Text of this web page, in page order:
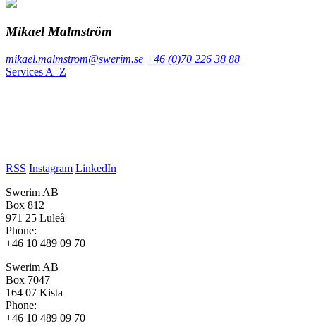
Mikael Malmström
mikael.malmstrom@swerim.se +46 (0)70 226 38 88
Services A–Z
RSS Instagram LinkedIn
Swerim AB
Box 812
971 25 Luleå
Phone:
+46 10 489 09 70
Swerim AB
Box 7047
164 07 Kista
Phone:
+46 10 489 09 70